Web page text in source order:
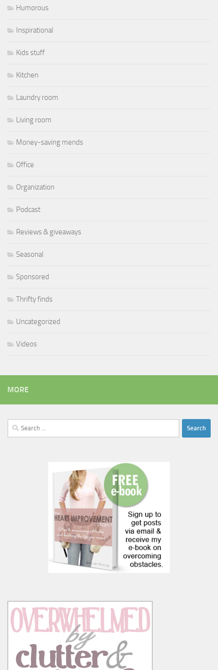
Humorous
Inspirational
Kids stuff
Kitchen
Laundry room
Living room
Money-saving mends
Office
Organization
Podcast
Reviews & giveaways
Seasonal
Sponsored
Thrifty finds
Uncategorized
Videos
MORE
Search
for: